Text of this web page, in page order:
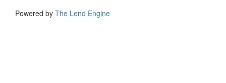
Powered by The Lend Engine